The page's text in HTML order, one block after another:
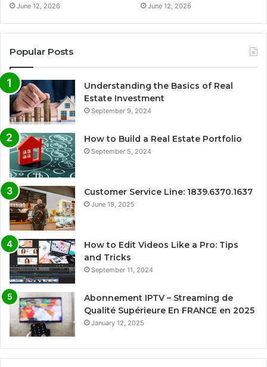
June 12, 2026 June 12, 2026
Popular Posts
Understanding the Basics of Real
Estate Investment
September 9, 2024
How to Build a Real Estate Portfolio
September 5, 2024
Customer Service Line: 1839.6370.1637
June 19, 2025
How to Edit Videos Like a Pro: Tips
and Tricks
September 11, 2024
Abonnement IPTV – Streaming de
Qualité Supérieure En FRANCE en 2025
January 12, 2025